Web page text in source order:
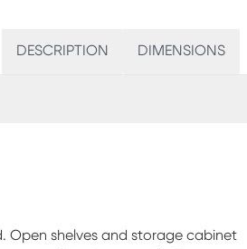
DESCRIPTION DIMENSIONS
Open shelves and storage cabinet